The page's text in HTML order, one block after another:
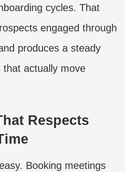
cycles. That
engaged through
produces a steady
actually move
Respects
Booking meetings